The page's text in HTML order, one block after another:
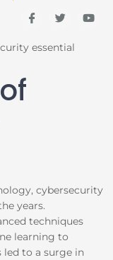
I
c
n
-
T
w
t
t
Y
o
essential
cybersecurity
years.
techniques
learning to
led to a surge in